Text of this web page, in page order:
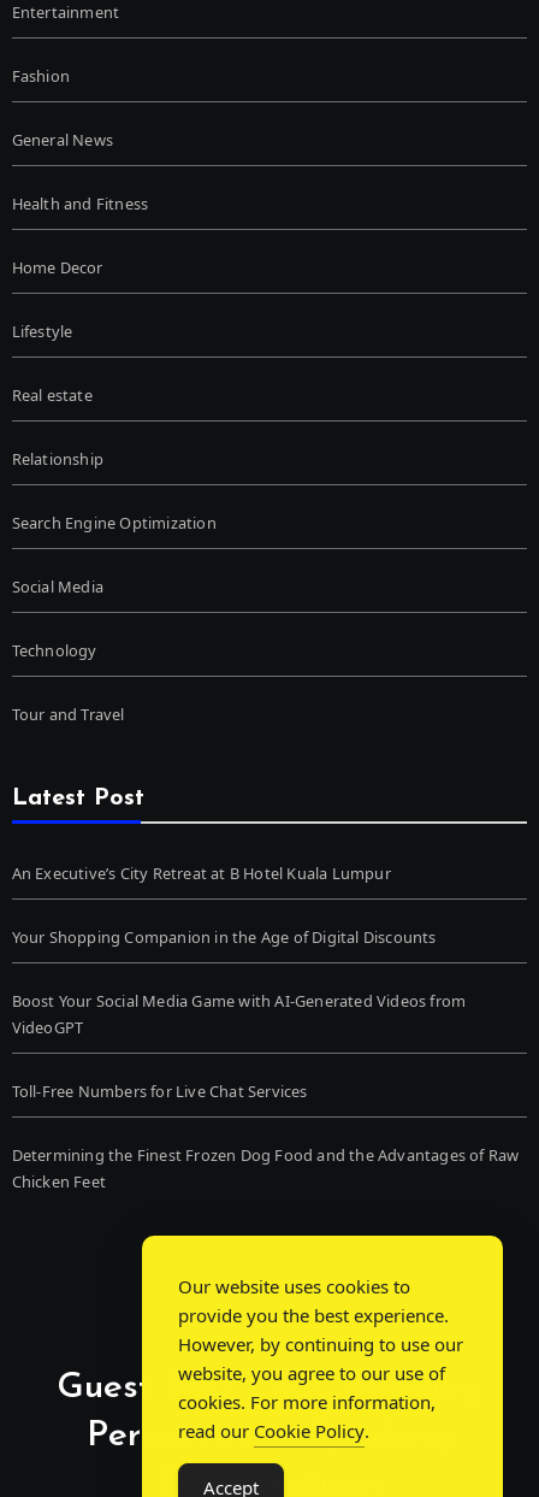
Entertainment
Fashion
General News
Health and Fitness
Home Decor
Lifestyle
Real estate
Relationship
Search Engine Optimization
Social Media
Technology
Tour and Travel
Latest Post
An Executive’s City Retreat at B Hotel Kuala Lumpur
Your Shopping Companion in the Age of Digital Discounts
Boost Your Social Media Game with AI-Generated Videos from
VideoGPT
Toll-Free Numbers for Live Chat Services
Determining the Finest Frozen Dog Food and the Advantages of Raw
Chicken Feet
Guest Post Chat: Bridging
Perspectives, Sparking
Conversations
Our website uses cookies to
provide you the best experience.
However, by continuing to use our
website, you agree to our use of
cookies. For more information,
read our Cookie Policy.
Accept